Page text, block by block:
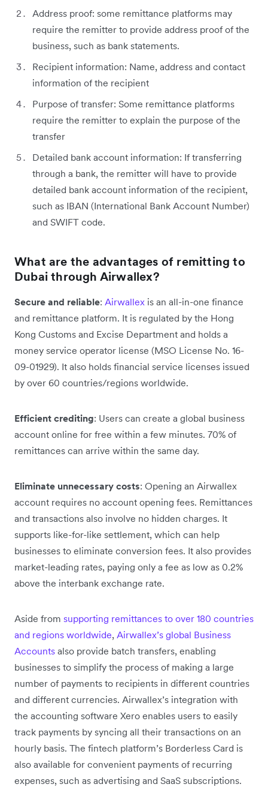
Address proof: some remittance platforms may
require the remitter to provide address proof of the
business, such as bank statements.
Recipient information: Name, address and contact
information of the recipient
Purpose of transfer: Some remittance platforms
require the remitter to explain the purpose of the
transfer
Detailed bank account information: If transferring
through a bank, the remitter will have to provide
detailed bank account information of the recipient,
such as IBAN (International Bank Account Number)
and SWIFT code.
What are the advantages of remitting to
Dubai through Airwallex?
Secure and reliable: Airwallex is an all-in-one finance
and remittance platform. It is regulated by the Hong
Kong Customs and Excise Department and holds a
money service operator license (MSO License No. 16-
09-01929). It also holds financial service licenses issued
by over 60 countries/regions worldwide.
Efficient crediting: Users can create a global business
account online for free within a few minutes. 70% of
remittances can arrive within the same day.
Eliminate unnecessary costs: Opening an Airwallex
account requires no account opening fees. Remittances
and transactions also involve no hidden charges. It
supports like-for-like settlement, which can help
businesses to eliminate conversion fees. It also provides
market-leading rates, paying only a fee as low as 0.2%
above the interbank exchange rate.
Aside from supporting remittances to over 180 countries
and regions worldwide, Airwallex’s global Business
Accounts also provide batch transfers, enabling
businesses to simplify the process of making a large
number of payments to recipients in different countries
and different currencies. Airwallex’s integration with
the accounting software Xero enables users to easily
track payments by syncing all their transactions on an
hourly basis. The fintech platform’s Borderless Card is
also available for convenient payments of recurring
expenses, such as advertising and SaaS subscriptions.